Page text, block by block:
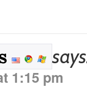
1:15 pm